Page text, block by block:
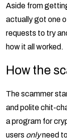
Aside from
actually got one
requests to try
how it all worked.
How the
The scammer
and polite chit-
a program for
users onlyneed